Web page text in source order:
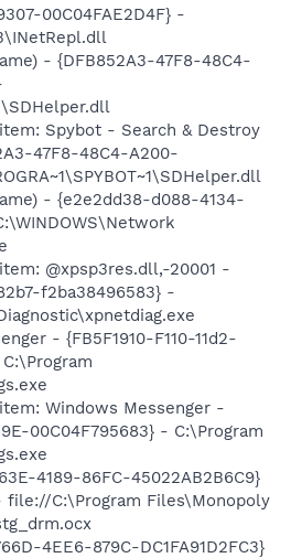
00C04FAE2D4F} -
- {DFB852A3-47F8-48C4-
Spybot - Search & Destroy
47F8-48C4-A200-
- {e2e2dd38-d088-4134-
@xpsp3res.dll,-20001 -
f2ba38496583} -
- {FB5F1910-F110-11d2-
Windows Messenger -
00C04F795683} - C:\Program
4189-86FC-45022AB2B6C9}
file://C:\Program Files\Monopoly
4EE6-879C-DC1FA91D2FC3}